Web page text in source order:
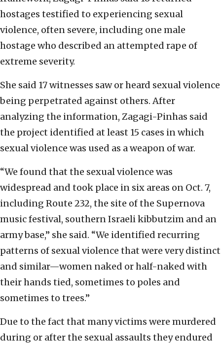
hostages testified to experiencing sexual
violence, often severe, including one male
hostage who described an attempted rape of
extreme severity.
She said 17 witnesses saw or heard sexual violence
being perpetrated against others. After
analyzing the information, Zagagi-Pinhas said
the project identified at least 15 cases in which
sexual violence was used as a weapon of war.
“We found that the sexual violence was
widespread and took place in six areas on Oct. 7,
including Route 232, the site of the Supernova
music festival, southern Israeli kibbutzim and an
army base,” she said. “We identified recurring
patterns of sexual violence that were very distinct
and similar—women naked or half-naked with
their hands tied, sometimes to poles and
sometimes to trees.”
Due to the fact that many victims were murdered
during or after the sexual assaults they endured